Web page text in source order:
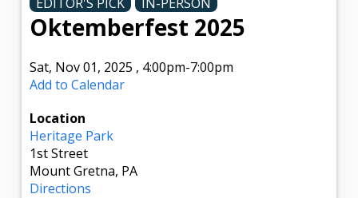
Oktemberfest 2025
Sat, Nov 01, 2025 , 4:00pm-7:00pm
Add to Calendar
Location
Heritage Park
1st Street
Mount Gretna, PA
Directions